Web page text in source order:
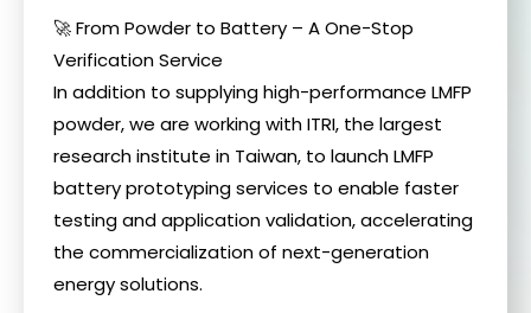
🚀 From Powder to Battery – A One-Stop
Verification Service
In addition to supplying high-performance LMFP
powder, we are working with ITRI, the largest
research institute in Taiwan, to launch LMFP
battery prototyping services to enable faster
testing and application validation, accelerating
the commercialization of next-generation
energy solutions.